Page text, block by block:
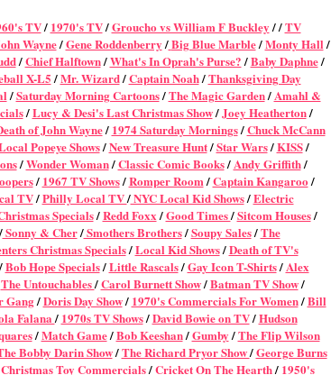
TV/ 1970's TV/Groucho vs William F Buckley/ /TV
Wayne/Gene Roddenberry/Big Blue Marble/Monty Hall/
/Chief Halftown/What's In Oprah's Purse?/Baby Daphne/
X-L5/Mr. Wizard/Captain Noah/Thanksgiving Day
/Saturday Morning Cartoons/The Magic Garden/Amahl &
/Lucy & Desi's Last Christmas Show/Joey Heatherton/
of John Wayne/ 1974 Saturday Mornings/Chuck McCann
Popeye Shows/New Treasure Hunt/Star Wars/KISS/
/Wonder Woman/Classic Comic Books/Andy Griffith/
/ 1967 TV Shows/Romper Room/Captain Kangaroo/
TV/Philly Local TV/NYC Local Kid Shows/Electric
Specials/Redd Foxx/Good Times/Sitcom Houses/
Sonny & Cher/Smothers Brothers/Soupy Sales/The
Christmas Specials/Local Kid Shows/Death of TV's
Bob Hope Specials/Little Rascals/Gay Icon T-Shirts/Alex
The Untouchables/Carol Burnett Show/Batman TV Show/
Gang/Doris Day Show/ 1970's Commercials For Women/Bill
Falana/ 1970s TV Shows/David Bowie on TV/Hudson
/Match Game/Bob Keeshan/Gumby/The Flip Wilson
Bobby Darin Show/The Richard Pryor Show/George Burns
Toy Commercials/Cricket On The Hearth/ 1950's